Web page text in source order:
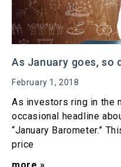
As January goes, so
February 1, 2018
As investors ring in the
occasional headline
“January Barometer.”
price